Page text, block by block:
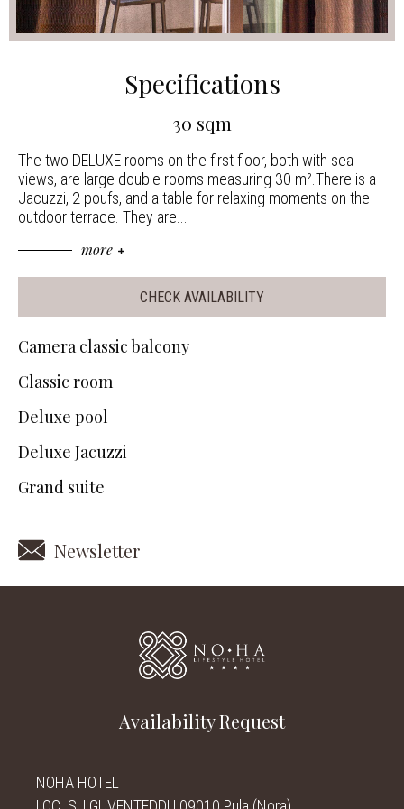
Specifications
30 sqm
The two DELUXE rooms on the first floor, both with sea
views, are large double rooms measuring 30 m².There is a
Jacuzzi, 2 poufs, and a table for relaxing moments on the
outdoor terrace. They are
more
CHECK AVAILABILITY
Camera classic balcony
Classic room
Deluxe pool
Deluxe Jacuzzi
Grand suite
Newsletter
Availability Request
NOHA HOTEL